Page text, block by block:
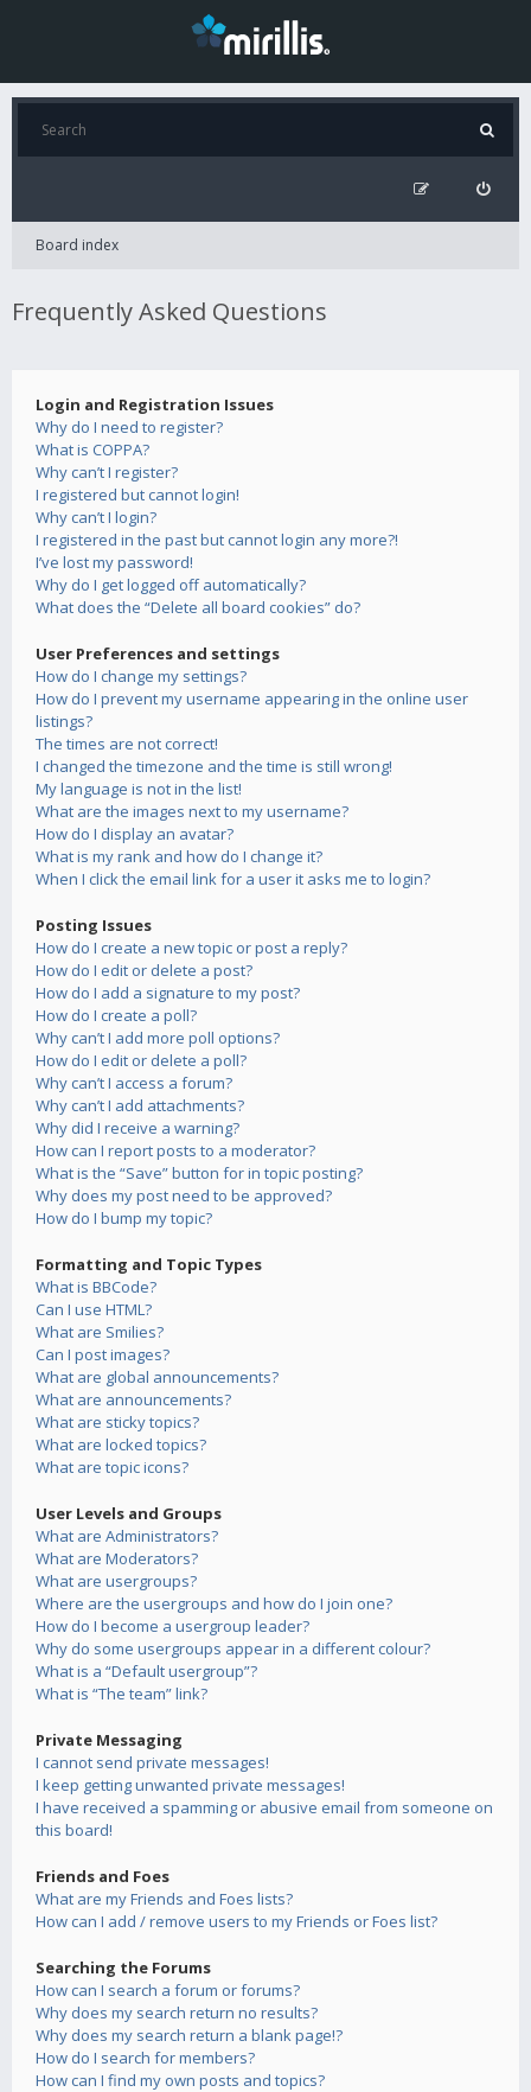
Board index
Frequently Asked Questions
Login and Registration Issues
Why do I need to register?
What is COPPA?
Why can’t I register?
I registered but cannot login!
Why can’t I login?
I registered in the past but cannot login any more?!
I’ve lost my password!
Why do I get logged off automatically?
What does the “Delete all board cookies” do?
User Preferences and settings
How do I change my settings?
How do I prevent my username appearing in the online user
listings?
The times are not correct!
I changed the timezone and the time is still wrong!
My language is not in the list!
What are the images next to my username?
How do I display an avatar?
What is my rank and how do I change it?
When I click the email link for a user it asks me to login?
Posting Issues
How do I create a new topic or post a reply?
How do I edit or delete a post?
How do I add a signature to my post?
How do I create a poll?
Why can’t I add more poll options?
How do I edit or delete a poll?
Why can’t I access a forum?
Why can’t I add attachments?
Why did I receive a warning?
How can I report posts to a moderator?
What is the “Save” button for in topic posting?
Why does my post need to be approved?
How do I bump my topic?
Formatting and Topic Types
What is BBCode?
Can I use HTML?
What are Smilies?
Can I post images?
What are global announcements?
What are announcements?
What are sticky topics?
What are locked topics?
What are topic icons?
User Levels and Groups
What are Administrators?
What are Moderators?
What are usergroups?
Where are the usergroups and how do I join one?
How do I become a usergroup leader?
Why do some usergroups appear in a different colour?
What is a “Default usergroup”?
What is “The team” link?
Private Messaging
I cannot send private messages!
I keep getting unwanted private messages!
I have received a spamming or abusive email from someone on
this board!
Friends and Foes
What are my Friends and Foes lists?
How can I add / remove users to my Friends or Foes list?
Searching the Forums
How can I search a forum or forums?
Why does my search return no results?
Why does my search return a blank page!?
How do I search for members?
How can I find my own posts and topics?